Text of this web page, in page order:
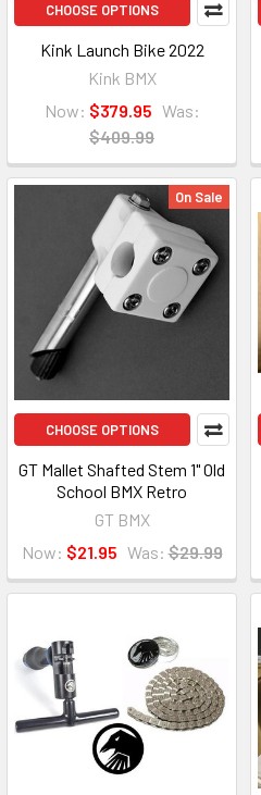
CHOOSE OPTIONS
Kink Launch Bike 2022
Kink BMX
Now: $379.95 Was:
$409.99
On Sale
CHOOSE OPTIONS
GT Mallet Shafted Stem 1" Old
School BMX Retro
GT BMX
Now: $21.95 Was: $29.99